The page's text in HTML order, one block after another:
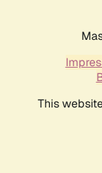
This